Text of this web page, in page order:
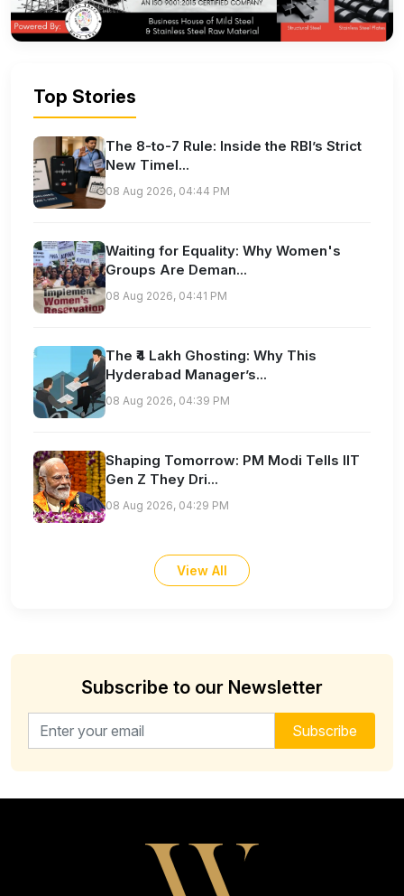
Top Stories
The 8-to-7 Rule: Inside the RBI’s Strict
New Timel...
08 Aug 2026, 04:44 PM
Waiting for Equality: Why Women's
Groups Are Deman...
08 Aug 2026, 04:41 PM
The ₹4 Lakh Ghosting: Why This
Hyderabad Manager’s...
08 Aug 2026, 04:39 PM
Shaping Tomorrow: PM Modi Tells IIT
Gen Z They Dri...
08 Aug 2026, 04:29 PM
View All
Subscribe to our Newsletter
Email address for newsletter Subscribe